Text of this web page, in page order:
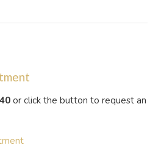
or click the button to request an